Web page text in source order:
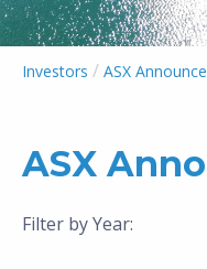
Investors / ASX
ASX
Filter by Year: